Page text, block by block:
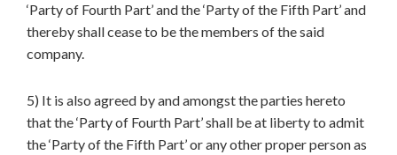
‘Party of Fourth Part’ and the ‘Party of the Fifth Part’ and
thereby shall cease to be the members of the said
company.
5) It is also agreed by and amongst the parties hereto
that the ‘Party of Fourth Part’ shall be at liberty to admit
the ‘Party of the Fifth Part’ or any other proper person as